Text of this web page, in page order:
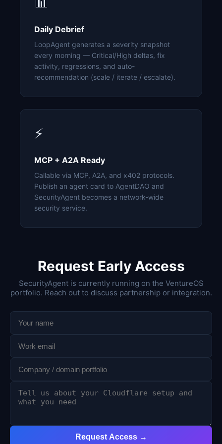
Daily Debrief
LoopAgent generates a severity snapshot
every morning — Critical/High deltas, fix
activity, regressions, and auto-
recommendation (scale / iterate / escalate).
⚡
MCP + A2A Ready
Callable via MCP, A2A, and x402 protocols.
Publish an agent card to AgentDAO and
SecurityAgent becomes a network-wide
security service.
Request Early Access
SecurityAgent is currently running on the VentureOS
portfolio. Reach out to discuss partnership or integration.
Request Access →